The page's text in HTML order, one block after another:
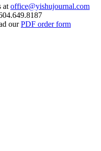
atoffice@yishujournal.com
ourPDF order form